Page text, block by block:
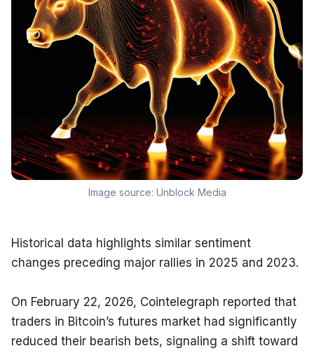
Image source: Unblock Media
Historical data highlights similar sentiment
changes preceding major rallies in 2025 and 2023.
On February 22, 2026, Cointelegraph reported that
traders in Bitcoin’s futures market had significantly
reduced their bearish bets, signaling a shift toward